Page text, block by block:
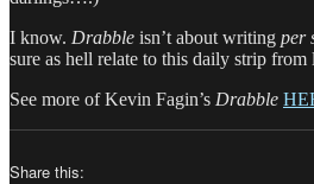
I know. Drabble isn’t about writing per
sure as hell relate to this daily strip from
See more of Kevin Fagin’s Drabble
Share this: